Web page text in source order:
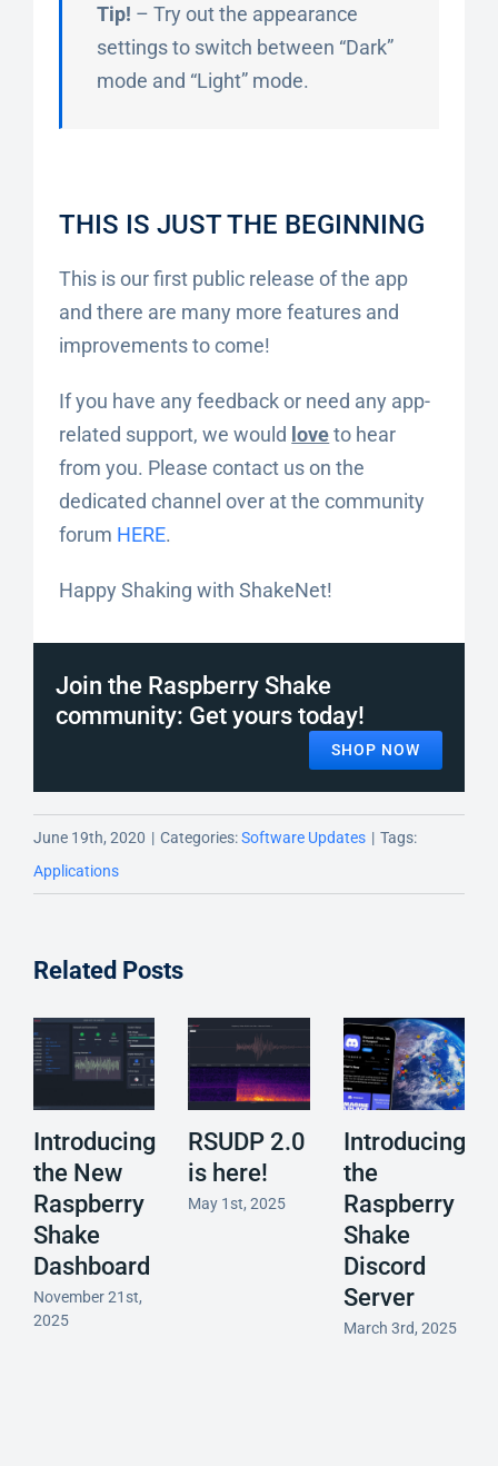
Tip! – Try out the appearance
settings to switch between “Dark”
mode and “Light” mode.
THIS IS JUST THE BEGINNING
This is our first public release of the app
and there are many more features and
improvements to come!
If you have any feedback or need any app-
related support, we would loveto hear
from you. Please contact us on the
dedicated channel over at the community
forum HERE.
Happy Shaking with ShakeNet!
Join the Raspberry Shake
community: Get yours today!
SHOP NOW
June 19th, 2020 | Categories:Software Updates | Tags:
Applications
Related Posts
Introducing
the New
Raspberry
Shake
Dashboard
November 21st,
2025
RSUDP 2.0
is here!
May 1st, 2025
Introducing
the
Raspberry
Shake
Discord
Server
March 3rd, 2025